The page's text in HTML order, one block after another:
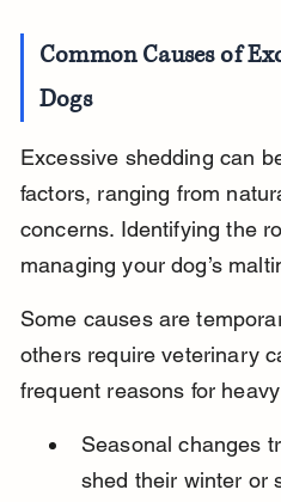
Common Causes of
Dogs
Excessive shedding can
factors, ranging from
concerns. Identifying the
managing your dog’s
Some causes are
others require veterinary
frequent reasons for
Seasonal changes
shed their winter or